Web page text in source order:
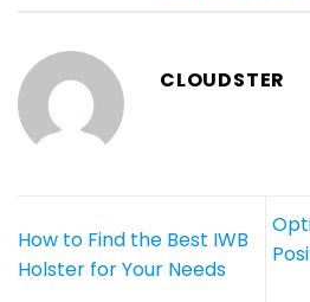
CLOUDSTER
How to Find the Best IWB
Holster for Your Needs